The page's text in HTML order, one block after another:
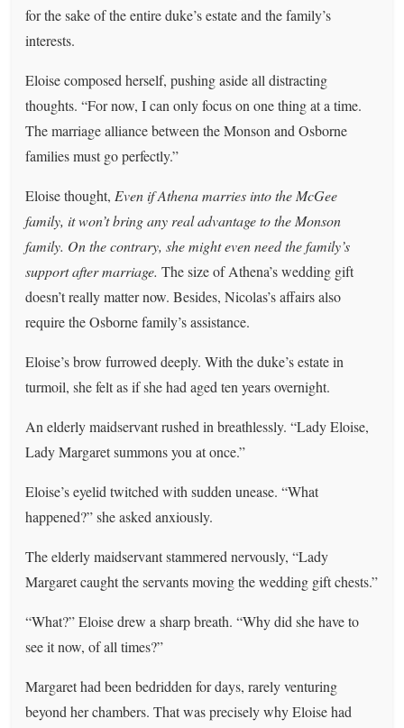
for the sake of the entire duke’s estate and the family’s
interests.
Eloise composed herself, pushing aside all distracting
thoughts. “For now, I can only focus on one thing at a time.
The marriage alliance between the Monson and Osborne
families must go perfectly.”
Eloise thought, Even if Athena marries into the McGee
family, it won’t bring any real advantage to the Monson
family. On the contrary, she might even need the family’s
support after marriage. The size of Athena’s wedding gift
doesn’t really matter now. Besides, Nicolas’s affairs also
require the Osborne family’s assistance.
Eloise’s brow furrowed deeply. With the duke’s estate in
turmoil, she felt as if she had aged ten years overnight.
An elderly maidservant rushed in breathlessly. “Lady Eloise,
Lady Margaret summons you at once.”
Eloise’s eyelid twitched with sudden unease. “What
happened?” she asked anxiously.
The elderly maidservant stammered nervously, “Lady
Margaret caught the servants moving the wedding gift chests.”
“What?” Eloise drew a sharp breath. “Why did she have to
see it now, of all times?”
Margaret had been bedridden for days, rarely venturing
beyond her chambers. That was precisely why Eloise had